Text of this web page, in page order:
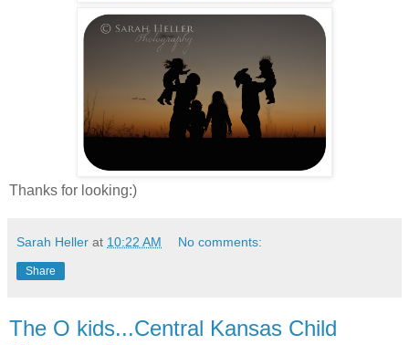
Thanks for looking:)
Sarah Heller at 10:22 AM No comments:
Share
The O kids...Central Kansas Child